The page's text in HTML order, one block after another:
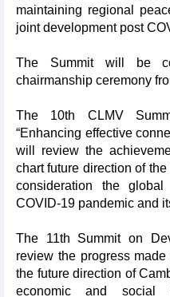
maintaining regional
joint development post
The Summit will be
chairmanship ceremony
The 10th CLMV
“Enhancing effective
will review the
chart future direction of
consideration the
COVID-19 pandemic and
The 11th Summit on
review the progress
the future direction of
economic and social